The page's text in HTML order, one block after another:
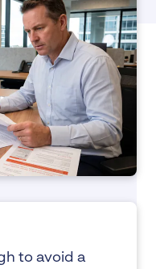
to avoid a